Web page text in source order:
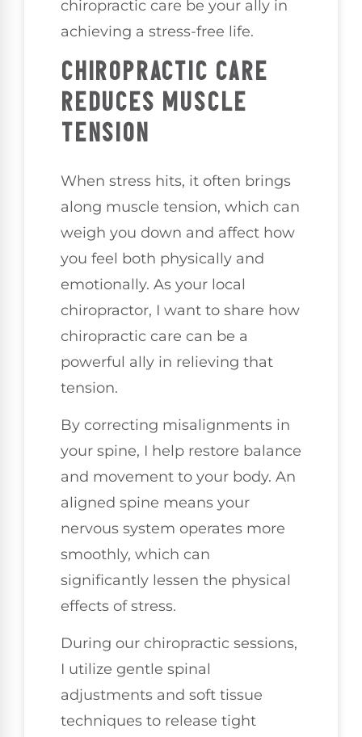
chiropractic care be your ally in
achieving a stress-free life.
CHIROPRACTIC CARE
REDUCES MUSCLE
TENSION
When stress hits, it often brings
along muscle tension, which can
weigh you down and affect how
you feel both physically and
emotionally. As your local
chiropractor, I want to share how
chiropractic care can be a
powerful ally in relieving that
tension.
By correcting misalignments in
your spine, I help restore balance
and movement to your body. An
aligned spine means your
nervous system operates more
smoothly, which can
significantly lessen the physical
effects of stress.
During our chiropractic sessions,
I utilize gentle spinal
adjustments and soft tissue
techniques to release tight